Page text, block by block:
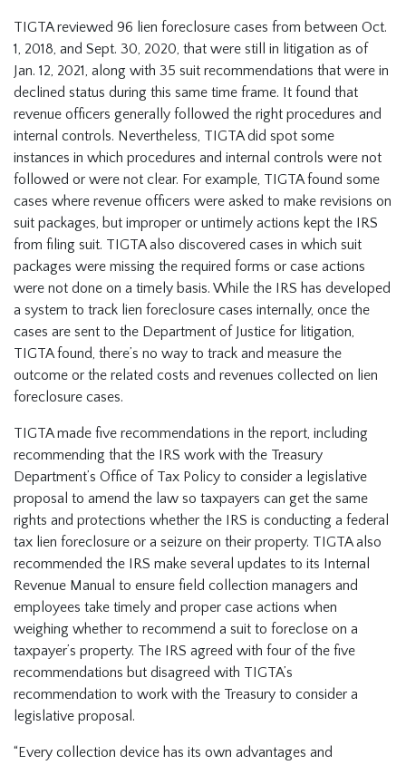
TIGTA reviewed 96 lien foreclosure cases from between Oct.
1, 2018, and Sept. 30, 2020, that were still in litigation as of
Jan. 12, 2021, along with 35 suit recommendations that were in
declined status during this same time frame. It found that
revenue officers generally followed the right procedures and
internal controls. Nevertheless, TIGTA did spot some
instances in which procedures and internal controls were not
followed or were not clear. For example, TIGTA found some
cases where revenue officers were asked to make revisions on
suit packages, but improper or untimely actions kept the IRS
from filing suit. TIGTA also discovered cases in which suit
packages were missing the required forms or case actions
were not done on a timely basis. While the IRS has developed
a system to track lien foreclosure cases internally, once the
cases are sent to the Department of Justice for litigation,
TIGTA found, there’s no way to track and measure the
outcome or the related costs and revenues collected on lien
foreclosure cases.
TIGTA made five recommendations in the report, including
recommending that the IRS work with the Treasury
Department’s Office of Tax Policy to consider a legislative
proposal to amend the law so taxpayers can get the same
rights and protections whether the IRS is conducting a federal
tax lien foreclosure or a seizure on their property. TIGTA also
recommended the IRS make several updates to its Internal
Revenue Manual to ensure field collection managers and
employees take timely and proper case actions when
weighing whether to recommend a suit to foreclose on a
taxpayer’s property. The IRS agreed with four of the five
recommendations but disagreed with TIGTA’s
recommendation to work with the Treasury to consider a
legislative proposal.
“Every collection device has its own advantages and